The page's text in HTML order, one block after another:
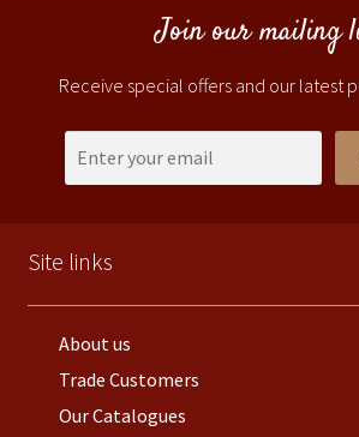
Join our mailing
Receive special offers and our latest
Site links
About us
Trade Customers
Our Catalogues